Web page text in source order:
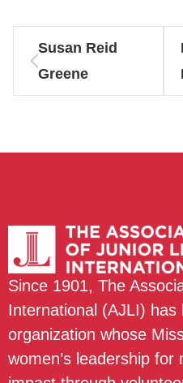
Susan Reid
Greene
Since 1901, The
International (AJLI) has
organization whose
women’s leadership